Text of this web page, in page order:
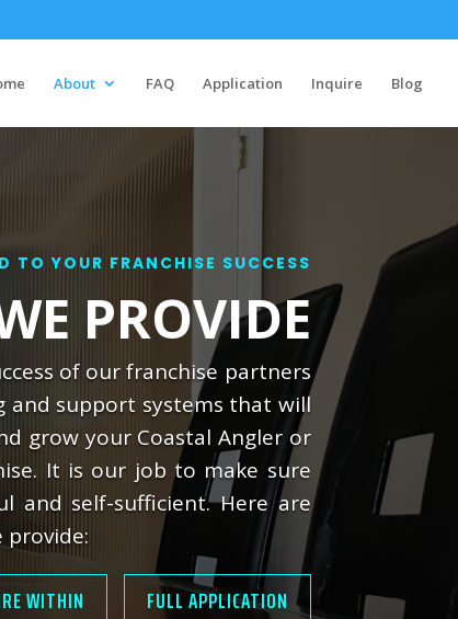
About FAQ Application Inquire Blog
TO YOUR FRANCHISE SUCCESS
PROVIDE
of our franchise partners
and support systems that will
grow your Coastal Angler or
It is our job to make sure
and self-sufficient. Here are
provide:
WITHIN FULL APPLICATION